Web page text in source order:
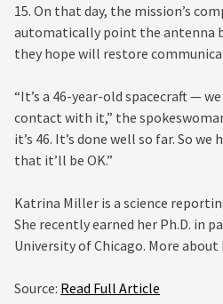
15. On that day, the mission’s
automatically point the antenna
they hope will restore
“It’s a 46-year-old spacecraft —
contact with it,” the
it’s 46. It’s done well so far. So
that it’ll be OK.”
Katrina Miller is a science
She recently earned her Ph.D. in
University of Chicago. More
Source: Read Full Article